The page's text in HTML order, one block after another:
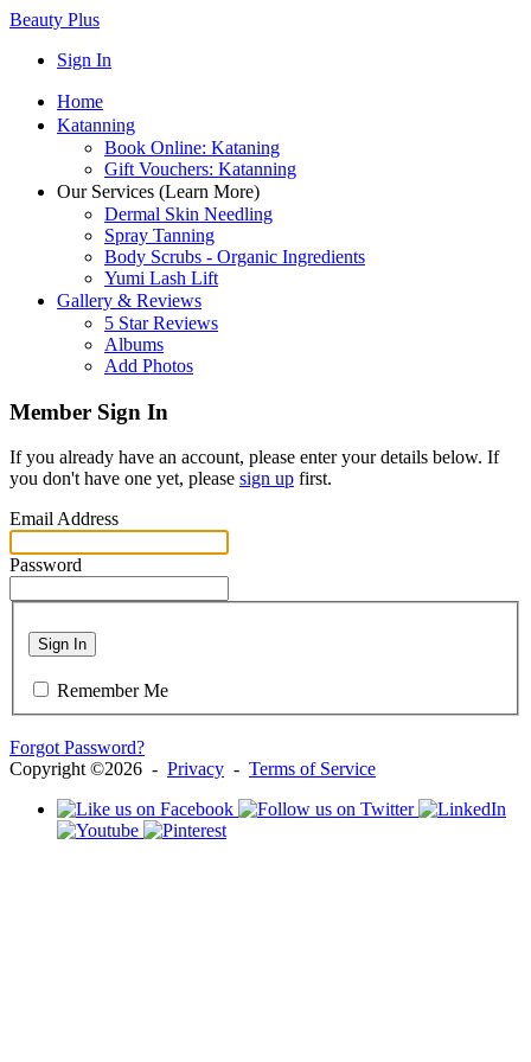
Beauty Plus
Sign In
Home
Katanning
Book Online: Kataning
Gift Vouchers: Katanning
Our Services (Learn More)
Dermal Skin Needling
Spray Tanning
Body Scrubs - Organic Ingredients
Yumi Lash Lift
Gallery & Reviews
5 Star Reviews
Albums
Add Photos
Member Sign In
If you already have an account, please enter your details below. If
you don't have one yet, please sign up first.
Email Address
Password
Sign In
Remember Me
Forgot Password?
Copyright ©2026 - Privacy - Terms of Service